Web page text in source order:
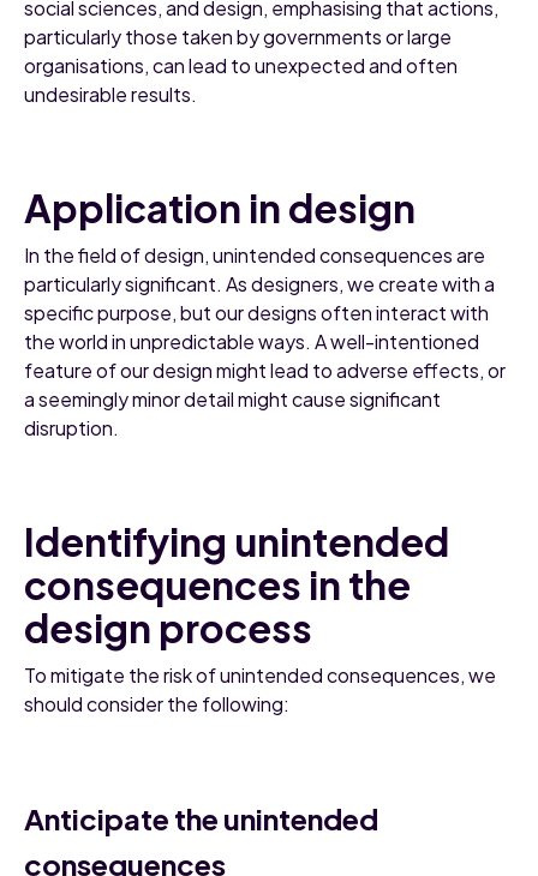
social sciences, and design, emphasising that actions,
particularly those taken by governments or large
organisations, can lead to unexpected and often
undesirable results.
Application in design
In the field of design, unintended consequences are
particularly significant. As designers, we create with a
specific purpose, but our designs often interact with
the world in unpredictable ways. A well-intentioned
feature of our design might lead to adverse effects, or
a seemingly minor detail might cause significant
disruption.
Identifying unintended
consequences in the
design process
To mitigate the risk of unintended consequences, we
should consider the following:
Anticipate the unintended
consequences